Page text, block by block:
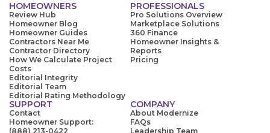
HOMEOWNERS
Review Hub
Homeowner Blog
Homeowner Guides
Contractors Near Me
Contractor Directory
How We Calculate Project
Costs
Editorial Integrity
Editorial Team
Editorial Rating Methodology
PROFESSIONALS
Pro Solutions Overview
Marketplace Solutions
360 Finance
Homeowner Insights &
Reports
Pricing
SUPPORT
Contact
Homeowner Support:
(888) 213-0422
COMPANY
About Modernize
FAQs
Leadership Team